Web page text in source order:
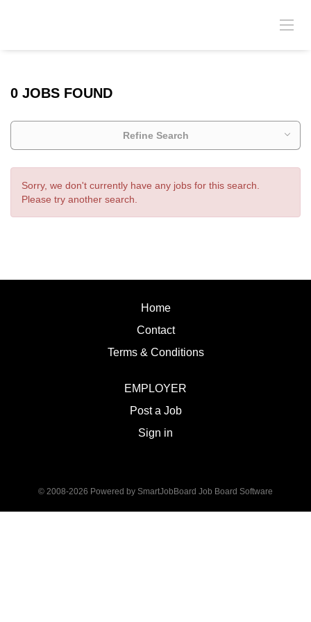
0 JOBS FOUND
Refine Search
Sorry, we don't currently have any jobs for this search.
Please try another search.
Home
Contact
Terms & Conditions
EMPLOYER
Post a Job
Sign in
© 2008-2026 Powered by SmartJobBoard Job Board Software